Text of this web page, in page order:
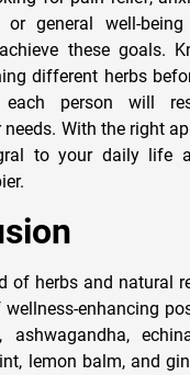
or general well-
these goals.
different herbs
person will
With the right
to your daily life
of herbs and natural
enhancing
ashwagandha,
lemon balm, and